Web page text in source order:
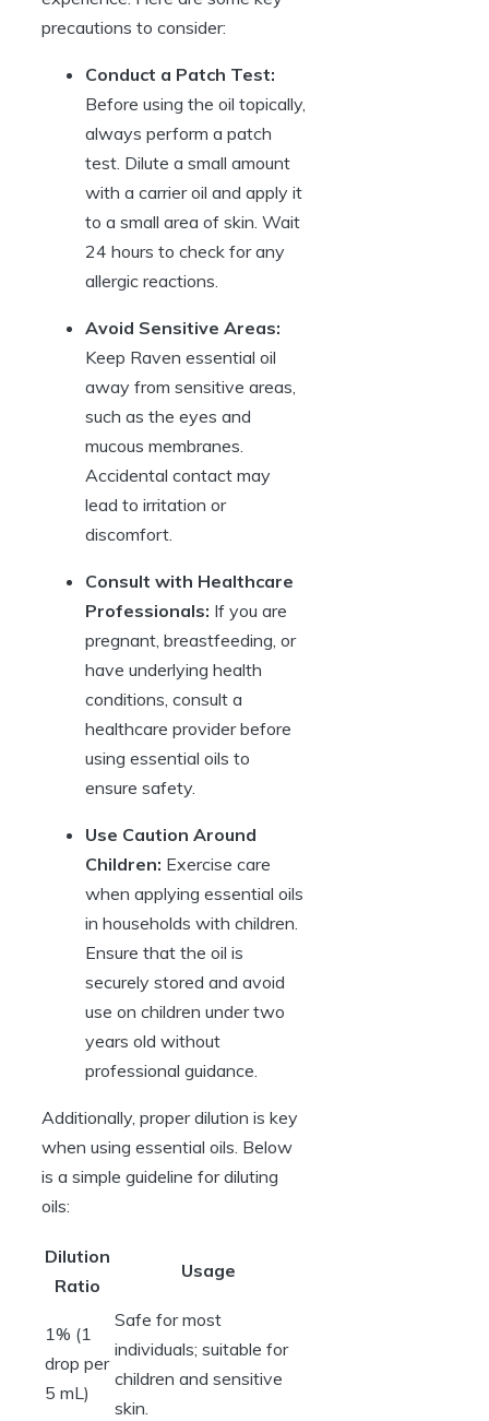
precautions to consider:
Conduct a Patch Test:
Before using the oil topically,
always perform a patch
test. Dilute a small amount
with a carrier oil and apply it
to a small area of skin. Wait
24 hours to check for any
allergic reactions.
Avoid Sensitive Areas:
Keep Raven essential oil
away from sensitive areas,
such as the eyes and
mucous membranes.
Accidental contact may
lead to irritation or
discomfort.
Consult with Healthcare
Professionals: If you are
pregnant, breastfeeding, or
have underlying health
conditions, consult a
healthcare provider before
using essential oils to
ensure safety.
Use Caution Around
Children: Exercise care
when applying essential oils
in households with children.
Ensure that the oil is
securely stored and avoid
use on children under two
years old without
professional guidance.
Additionally, proper dilution is key
when using essential oils. Below
is a simple guideline for diluting
oils:
Dilution
Ratio
Usage
1% (1
drop per
5 mL)
Safe for most
individuals; suitable for
children and sensitive
skin.